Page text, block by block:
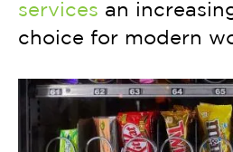
services an
choice for modern